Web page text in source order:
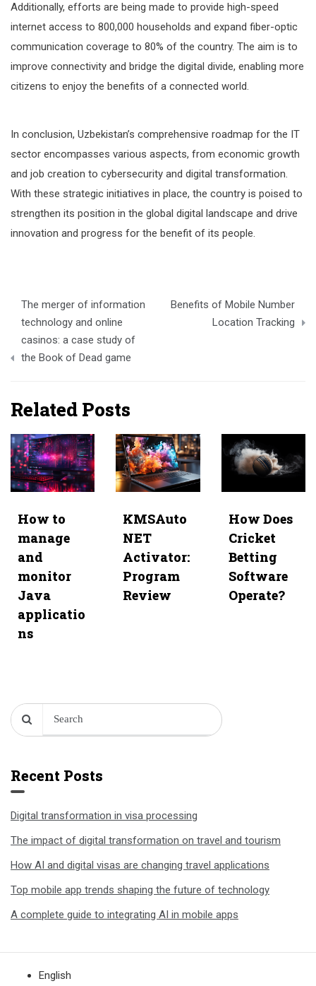
Additionally, efforts are being made to provide high-speed
internet access to 800,000 households and expand fiber-optic
communication coverage to 80% of the country. The aim is to
improve connectivity and bridge the digital divide, enabling more
citizens to enjoy the benefits of a connected world.
In conclusion, Uzbekistan’s comprehensive roadmap for the IT
sector encompasses various aspects, from economic growth
and job creation to cybersecurity and digital transformation.
With these strategic initiatives in place, the country is poised to
strengthen its position in the global digital landscape and drive
innovation and progress for the benefit of its people.
Post
navigation
The merger of information
technology and online
casinos: a case study of
the Book of Dead game
Benefits of Mobile Number
Location Tracking
Related Posts
How to
manage
and
monitor
Java
applicatio
ns
KMSAuto
NET
Activator:
Program
Review
How Does
Cricket
Betting
Software
Operate?
Recent Posts
Digital transformation in visa processing
The impact of digital transformation on travel and tourism
How AI and digital visas are changing travel applications
Top mobile app trends shaping the future of technology
A complete guide to integrating AI in mobile apps
English